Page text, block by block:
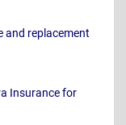
and replacement
Insurance for